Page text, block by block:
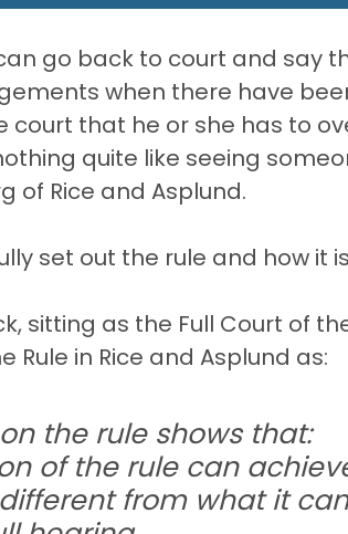
go back to court and say
when there have
that he or she has to
quite like seeing
of Rice and Asplund.
set out the rule and how it
sitting as the Full Court of
in Rice and Asplund as:
the rule shows that:
of the rule can
from what it